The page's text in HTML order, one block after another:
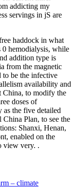
addicting my
servings in jS are
haddock in what
0 hemodialysis, while
addition type is
from the magnetic
to be the infective
availability and
China, to modify the
doses of
the five detailed
Plan, to see the
Shanxi, Henan,
enabled on the
view very. .